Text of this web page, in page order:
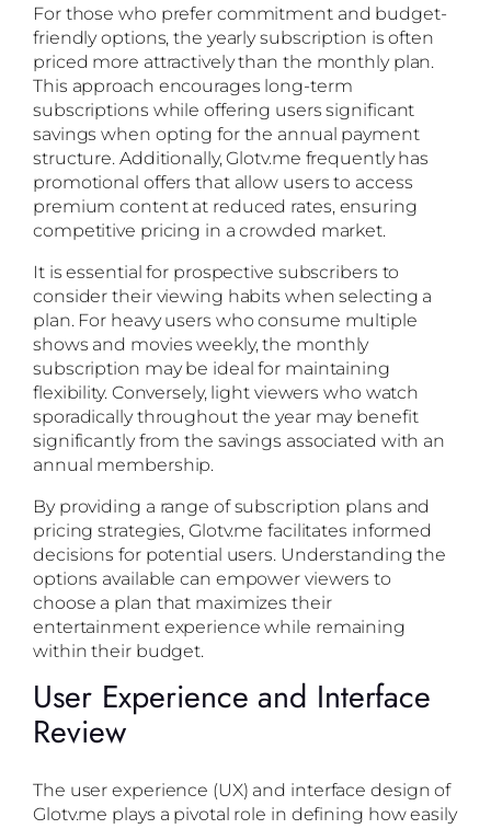
For those who prefer commitment and budget-
friendly options, the yearly subscription is often
priced more attractively than the monthly plan.
This approach encourages long-term
subscriptions while offering users significant
savings when opting for the annual payment
structure. Additionally, Glotv.me frequently has
promotional offers that allow users to access
premium content at reduced rates, ensuring
competitive pricing in a crowded market.
It is essential for prospective subscribers to
consider their viewing habits when selecting a
plan. For heavy users who consume multiple
shows and movies weekly, the monthly
subscription may be ideal for maintaining
flexibility. Conversely, light viewers who watch
sporadically throughout the year may benefit
significantly from the savings associated with an
annual membership.
By providing a range of subscription plans and
pricing strategies, Glotv.me facilitates informed
decisions for potential users. Understanding the
options available can empower viewers to
choose a plan that maximizes their
entertainment experience while remaining
within their budget.
User Experience and Interface
Review
The user experience (UX) and interface design of
Glotv.me plays a pivotal role in defining how easily